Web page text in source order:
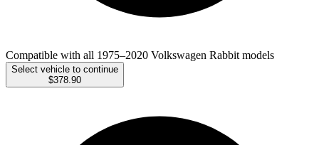
Compatible with all 1975–2020 Volkswagen Rabbit models
Select vehicle to continue
$378.90